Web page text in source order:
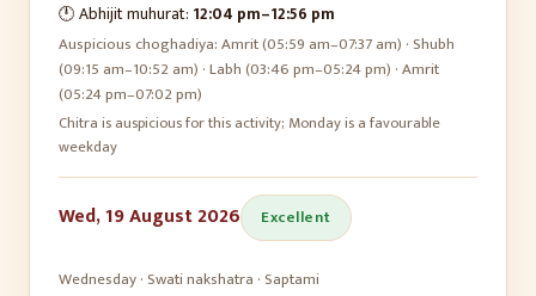
🕛 Abhijit muhurat: 12:04 pm–12:56 pm
Auspicious choghadiya:Amrit (05:59 am–07:37 am) · Shubh
(09:15 am–10:52 am) · Labh (03:46 pm–05:24 pm) · Amrit
(05:24 pm–07:02 pm)
Chitra is auspicious for this activity; Monday is a favourable
weekday
Wed, 19 August 2026 Excellent
Wednesday· Swatinakshatra · Saptami